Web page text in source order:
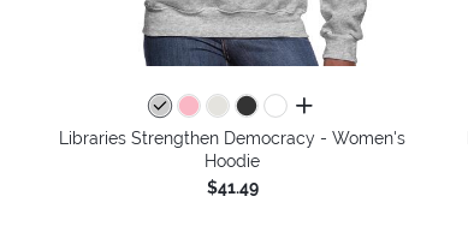
all colors
Libraries Strengthen Democracy - Women's
Hoodie
$41.49